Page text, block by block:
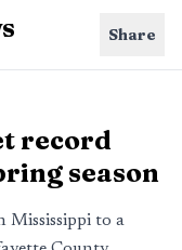
Share
record
season
Mississippi to a